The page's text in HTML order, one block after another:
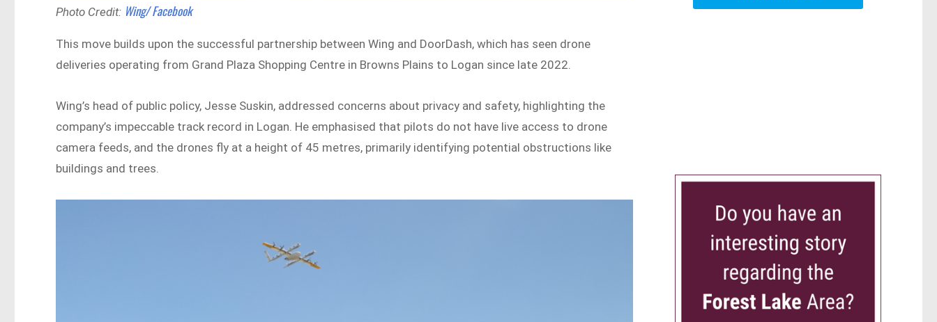
Photo Credit: Wing/ Facebook
This move builds upon the successful partnership between Wing and DoorDash, which has seen drone
deliveries operating from Grand Plaza Shopping Centre in Browns Plains to Logan since late 2022.
Wing’s head of public policy, Jesse Suskin, addressed concerns about privacy and safety, highlighting the
company’s impeccable track record in Logan. He emphasised that pilots do not have live access to drone
camera feeds, and the drones fly at a height of 45 metres, primarily identifying potential obstructions like
buildings and trees.